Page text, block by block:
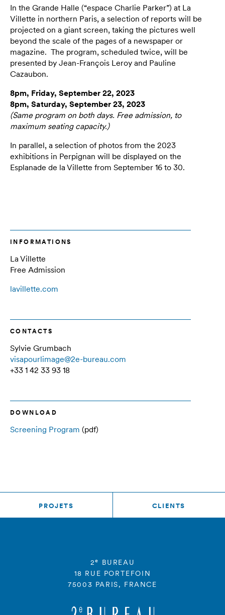
In the Grande Halle (“espace Charlie Parker”) at La
Villette in northern Paris, a selection of reports will be
projected on a giant screen, taking the pictures well
beyond the scale of the pages of a newspaper or
magazine. The program, scheduled twice, will be
presented by Jean-François Leroy and Pauline
Cazaubon.
8pm, Friday, September 22, 2023
8pm, Saturday, September 23, 2023
(Same program on both days. Free admission, to
maximum seating capacity.)
In parallel, a selection of photos from the 2023
exhibitions in Perpignan will be displayed on the
Esplanade de la Villette from September 16 to 30.
INFORMATIONS
La Villette
Free Admission
lavillette.com
CONTACTS
Sylvie Grumbach
visapourlimage@2e-bureau.com
+33 1 42 33 93 18
DOWNLOAD
Screening Program (pdf)
PROJETS CLIENTS
2e
BUREAU
18 RUE PORTEFOIN
75003 PARIS, FRANCE